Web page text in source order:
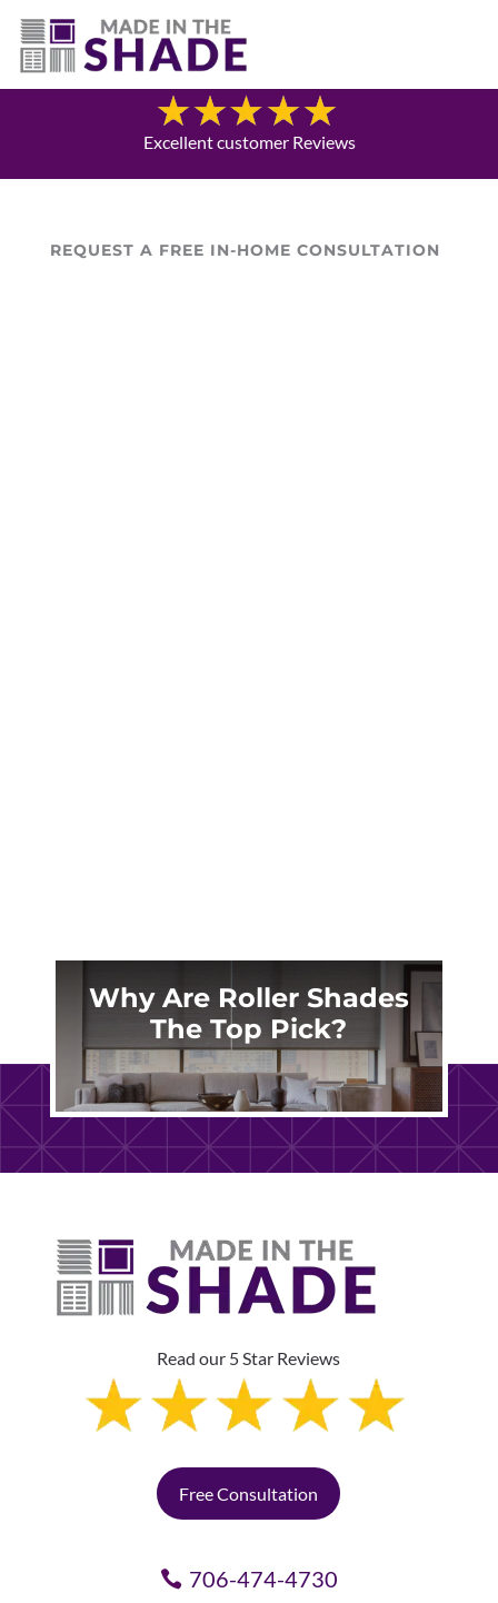
706-474-4730
Blog
Excellent customer Reviews
REQUEST A FREE IN-HOME CONSULTATION
Why Are Roller Shades
The Top Pick?
Read our 5 Star Reviews
Free Consultation
706-474-4730